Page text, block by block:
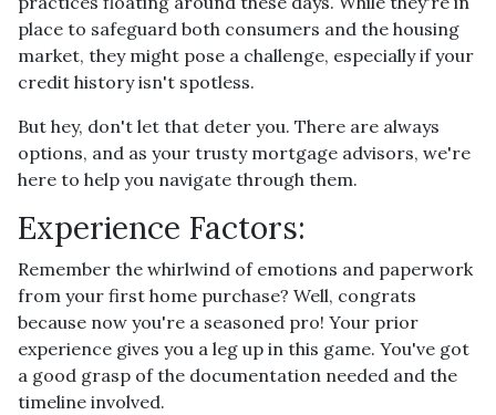
place to safeguard both consumers and the housing
market, they might pose a challenge, especially if your
credit history isn't spotless.
But hey, don't let that deter you. There are always
options, and as your trusty mortgage advisors, we're
here to help you navigate through them.
Experience Factors:
Remember the whirlwind of emotions and paperwork
from your first home purchase? Well, congrats
because now you're a seasoned pro! Your prior
experience gives you a leg up in this game. You've got
a good grasp of the documentation needed and the
timeline involved.